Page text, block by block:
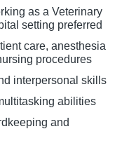
as a Veterinary
setting preferred
care, anesthesia
procedures
interpersonal skills
abilities
and